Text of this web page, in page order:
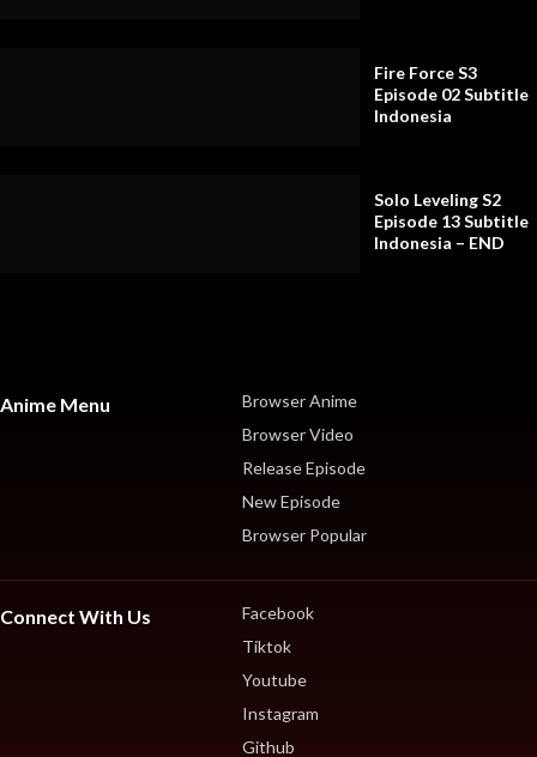
Fire Force S3
Episode 02 Subtitle
Indonesia
Solo Leveling S2
Episode 13 Subtitle
Indonesia – END
Anime Menu
Browser Anime
Browser Video
Release Episode
New Episode
Browser Popular
Connect With Us
Facebook
Tiktok
Youtube
Instagram
Github